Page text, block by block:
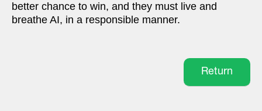
better chance to win, and they must live and
breathe AI, in a responsible manner.
Return